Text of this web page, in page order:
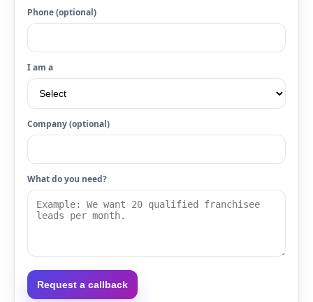
Phone (optional)
I am a
Company (optional)
What do you need?
Request a callback